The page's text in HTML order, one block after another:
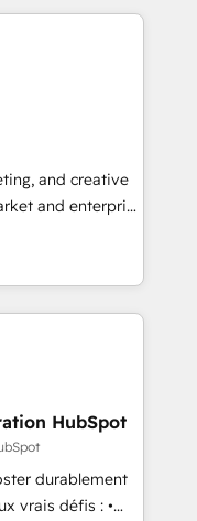
Website and
"HubScrub" Tool.
That means
you need to
faster, and grow
portal •
• Track
buyer journey
that attract
and creative
and enterprise
that turn
in 2024,
the ecosystem,
speaks for itself.
delivering
in the UK, USA,
Singapore, and
HubSpot
durablement
vrais défis : •